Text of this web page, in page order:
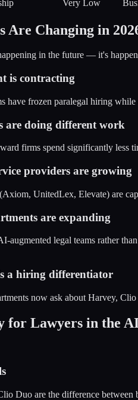
Very Low
Are Changing in
in the future — it's
is contracting
have frozen paralegal hiring while
are doing different work
firms spend significantly less
providers are growing
UnitedLex, Elevate) are
are expanding
augmented legal teams rather
a hiring differentiator
now ask about Harvey,
for Lawyers in the
Duo are the difference